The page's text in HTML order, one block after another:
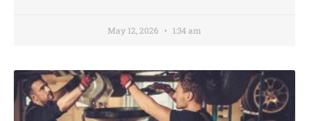
May 12, 2026 1:34 am